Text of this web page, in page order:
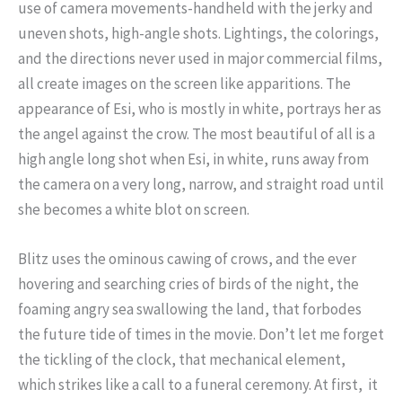
use of camera movements-handheld with the jerky and
uneven shots, high-angle shots. Lightings, the colorings,
and the directions never used in major commercial films,
all create images on the screen like apparitions. The
appearance of Esi, who is mostly in white, portrays her as
the angel against the crow. The most beautiful of all is a
high angle long shot when Esi, in white, runs away from
the camera on a very long, narrow, and straight road until
she becomes a white blot on screen.
Blitz uses the ominous cawing of crows, and the ever
hovering and searching cries of birds of the night, the
foaming angry sea swallowing the land, that forbodes
the future tide of times in the movie. Don’t let me forget
the tickling of the clock, that mechanical element,
which strikes like a call to a funeral ceremony. At first, it